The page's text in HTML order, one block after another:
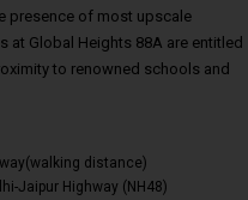
presence of most upscale
at Global Heights 88A are entitled
to renowned schools and
distance)
Jaipur Highway (NH48)